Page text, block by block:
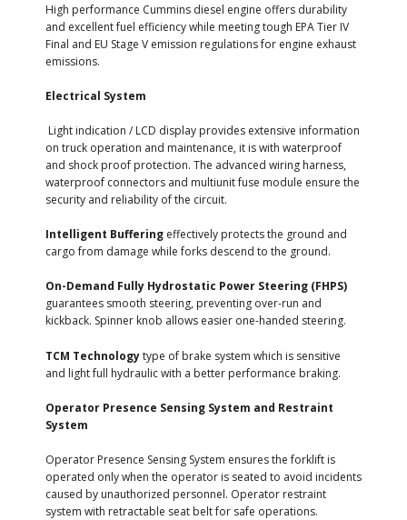
High performance Cummins diesel engine offers durability
and excellent fuel efficiency while meeting tough EPA Tier IV
Final and EU Stage V emission regulations for engine exhaust
emissions.
Electrical System
Light indication / LCD display provides extensive information
on truck operation and maintenance, it is with waterproof
and shock proof protection. The advanced wiring harness,
waterproof connectors and multiunit fuse module ensure the
security and reliability of the circuit.
Intelligent Buffering effectively protects the ground and
cargo from damage while forks descend to the ground.
On-Demand Fully Hydrostatic Power Steering (FHPS)
guarantees smooth steering, preventing over-run and
kickback. Spinner knob allows easier one-handed steering.
TCM Technologytype of brake system which is sensitive
and light full hydraulic with a better performance braking.
Operator Presence Sensing System and Restraint
System
Operator Presence Sensing System ensures the forklift is
operated only when the operator is seated to avoid incidents
caused by unauthorized personnel. Operator restraint
system with retractable seat belt for safe operations.